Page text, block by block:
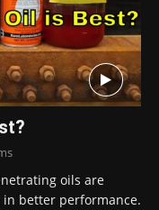
oils are
in better performance.